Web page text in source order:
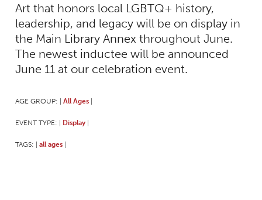
Art that honors local LGBTQ+ history,
leadership, and legacy will be on display in
the Main Library Annex throughout June.
The newest inductee will be announced
June 11 at our celebration event.
AGE GROUP: All Ages
EVENT TYPE: Display
TAGS: all ages